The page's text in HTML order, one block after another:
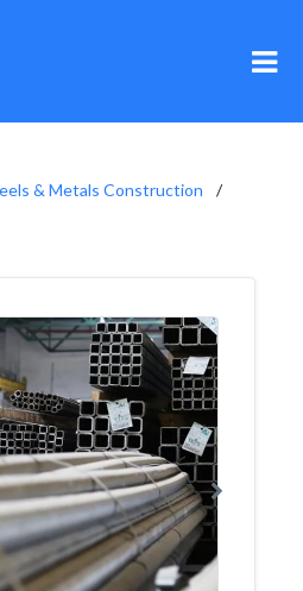
& Metals Construction